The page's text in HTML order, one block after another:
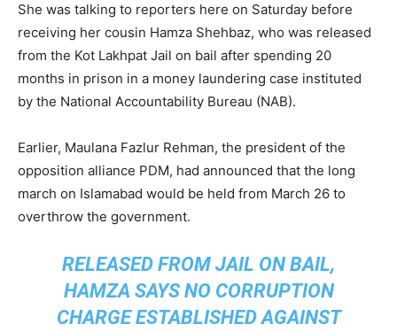
She was talking to reporters here on Saturday before
receiving her cousin Hamza Shehbaz, who was released
from the Kot Lakhpat Jail on bail after spending 20
months in prison in a money laundering case instituted
by the National Accountability Bureau (NAB).
Earlier, Maulana Fazlur Rehman, the president of the
opposition alliance PDM, had announced that the long
march on Islamabad would be held from March 26 to
overthrow the government.
RELEASED FROM JAIL ON BAIL,
HAMZA SAYS NO CORRUPTION
CHARGE ESTABLISHED AGAINST